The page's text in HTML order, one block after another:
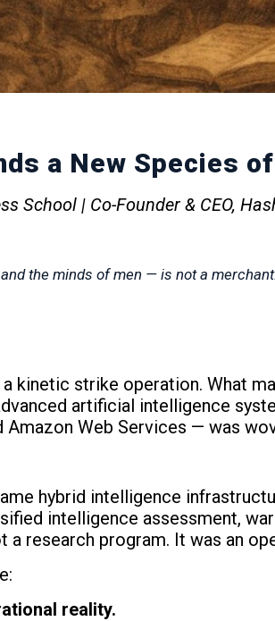
a New Species
School | Co-Founder & CEO,
the minds of men — is not a
kinetic strike operation. What
artificial intelligence
Web Services — was
hybrid intelligence
intelligence assessment,
research program. It was an
reality.